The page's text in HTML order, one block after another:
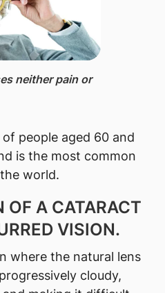
ne​ither pain or
people aged 60 and
is the most common
world.
OF A CATARACT
VISION.
where the natural lens
cloudy,